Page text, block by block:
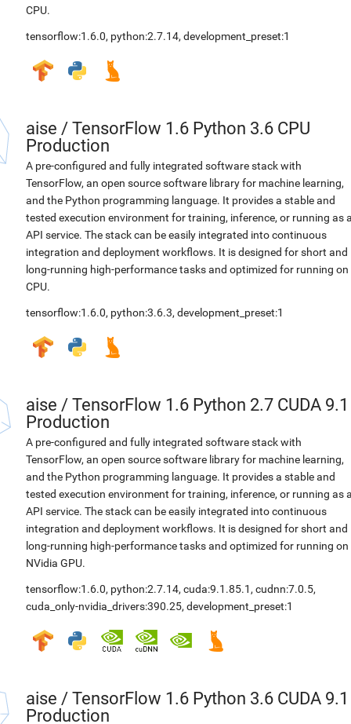
CPU.
tensorflow:1.6.0, python:2.7.14, development_preset:1
aise / TensorFlow 1.6 Python 3.6 CPU
Production
A pre-configured and fully integrated software stack with
TensorFlow, an open source software library for machine learning,
and the Python programming language. It provides a stable and
tested execution environment for training, inference, or running as
API service. The stack can be easily integrated into continuous
integration and deployment workflows. It is designed for short and
long-running high-performance tasks and optimized for running on
CPU.
tensorflow:1.6.0, python:3.6.3, development_preset:1
aise / TensorFlow 1.6 Python 2.7 CUDA 9.1
Production
A pre-configured and fully integrated software stack with
TensorFlow, an open source software library for machine learning,
and the Python programming language. It provides a stable and
tested execution environment for training, inference, or running as
API service. The stack can be easily integrated into continuous
integration and deployment workflows. It is designed for short and
long-running high-performance tasks and optimized for running on
NVidia GPU.
tensorflow:1.6.0, python:2.7.14, cuda:9.1.85.1 , cudnn:7.0.5,
cuda_only-nvidia_drivers:390.25, development_preset:1
aise / TensorFlow 1.6 Python 3.6 CUDA 9.1
Production